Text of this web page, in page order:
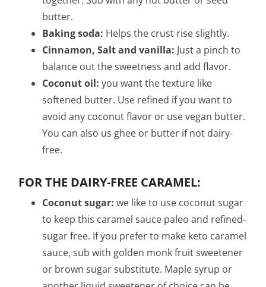
butter.
Baking soda: Helps the crust rise slightly.
Cinnamon, Salt and vanilla: Just a pinch to
balance out the sweetness and add flavor.
Coconut oil:you want the texture like
softened butter. Use refined if you want to
avoid any coconut flavor or use vegan butter.
You can also us ghee or butter if not dairy-
free.
FOR THE DAIRY-FREE CARAMEL:
Coconut sugar:we like to use coconut sugar
to keep this caramel sauce paleo and refined-
sugar free. If you prefer to make keto caramel
sauce, sub with golden monk fruit sweetener
or brown sugar substitute. Maple syrup or